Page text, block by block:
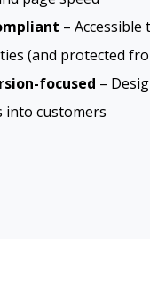
–
(and protected
focused –
into customers